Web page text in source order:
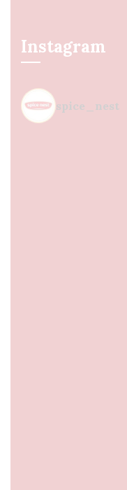
Instagram
spice_nest